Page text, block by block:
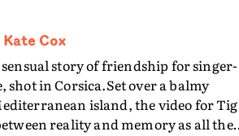
Cox
sensual story of friendship for singer-
in Corsica.Set over a balmy
island, the video for
reality and memory as all the